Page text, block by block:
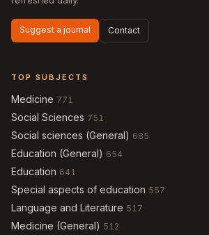
Suggest a journal Contact
TOP SUBJECTS
Medicine 771
Social Sciences 751
Social sciences (General) 685
Education (General) 654
Education 641
Special aspects of education 557
Language and Literature 517
Medicine (General) 512